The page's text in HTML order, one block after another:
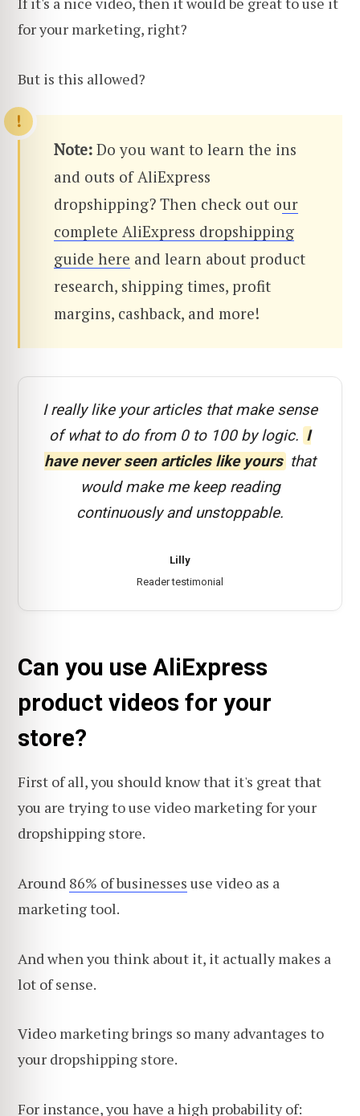
for your marketing, right?
But is this allowed?
Note: Do you want to learn the ins
and outs of AliExpress
dropshipping? Then check out our
complete AliExpress dropshipping
guide here and learn about product
research, shipping times, profit
margins, cashback, and more!
I really like your articles that make sense
of what to do from 0 to 100 by logic. I
have never seen articles like yours that
would make me keep reading
continuously and unstoppable.
Lilly
Reader testimonial
Can you use AliExpress
product videos for your
store?
First of all, you should know that it's great that
you are trying to use video marketing for your
dropshipping store.
Around 86% of businesses use video as a
marketing tool.
And when you think about it, it actually makes a
lot of sense.
Video marketing brings so many advantages to
your dropshipping store.
For instance, you have a high probability of: